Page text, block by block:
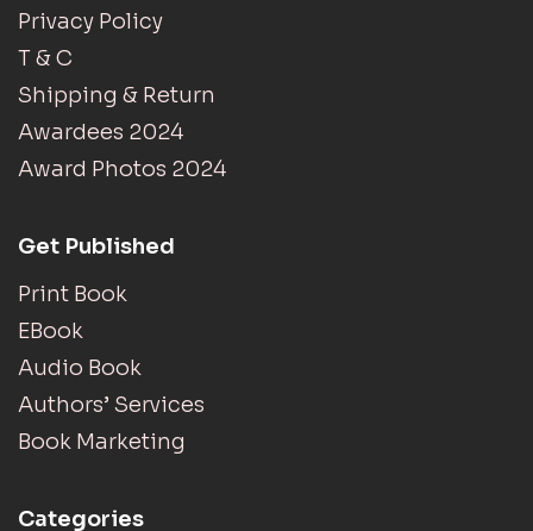
Privacy Policy
T & C
Shipping & Return
Awardees 2024
Award Photos 2024
Get Published
Print Book
EBook
Audio Book
Authors’ Services
Book Marketing
Categories